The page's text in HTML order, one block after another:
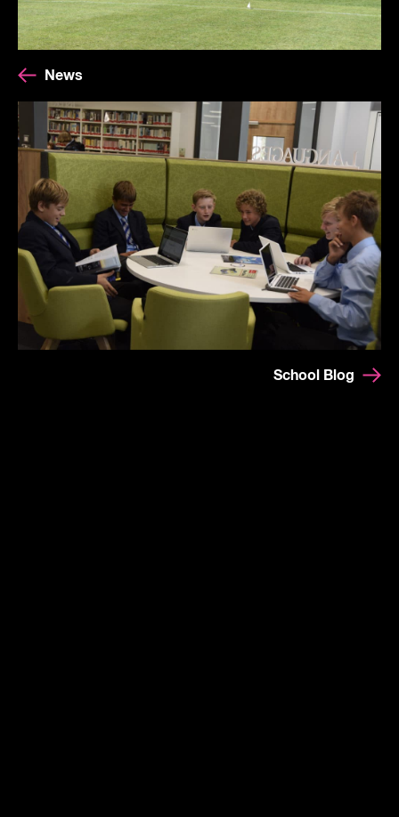
News
School Blog